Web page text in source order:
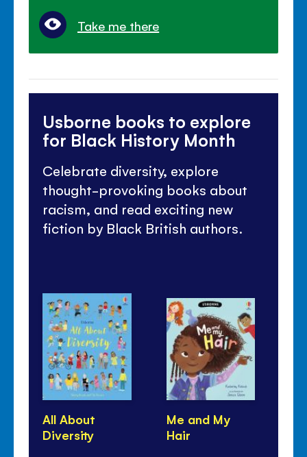
Take me there
Usborne books to explore
for Black History Month
Celebrate diversity, explore
thought-provoking books about
racism, and read exciting new
fiction by Black British authors.
All About
Diversity
Me and My
Hair